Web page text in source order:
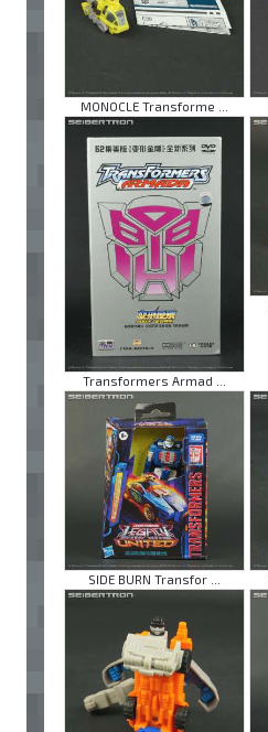
MONOCLE Transforme ...
Transformers Armad ...
SIDE BURN Transfor ...